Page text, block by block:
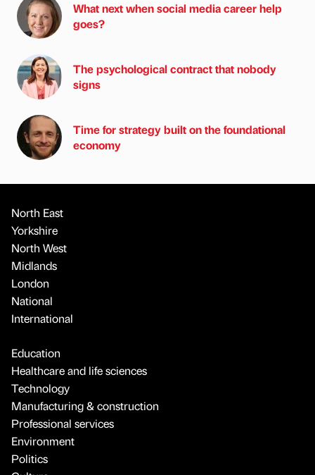
What next when social media career help
goes?
The psychological contract that nobody
signs
Time for strategy built on the foundational
economy
North East
Yorkshire
North West
Midlands
London
National
International
Education
Healthcare and life sciences
Technology
Manufacturing & construction
Professional services
Environment
Politics